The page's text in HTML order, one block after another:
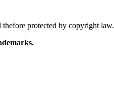
thefore protected by copyright law.